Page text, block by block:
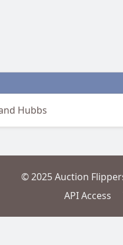
Hubbs
© 2025 Auction
API Access